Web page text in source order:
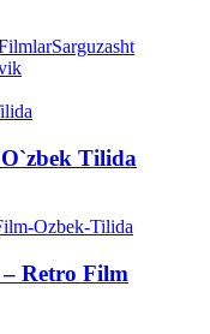
Sarguzasht
Tilida
Retro Film